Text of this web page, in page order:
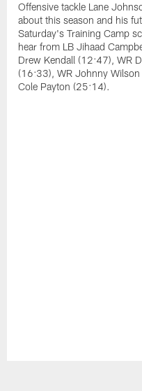
Offensive tackle Lane
about this season and his
Saturday's Training Camp
hear from LB Jihaad
Drew Kendall (12:47), WR
(16:33), WR Johnny
Cole Payton (25:14).